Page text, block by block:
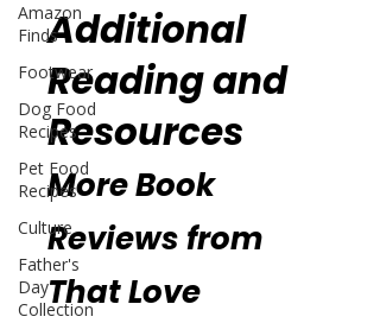
Amazon
Finds
Footwear
Dog Food
Recipes
Pet Food
Recipes
Culture
Father's
Day
Collection
Additional
Reading and
Resources
More Book
Reviews from
That Love